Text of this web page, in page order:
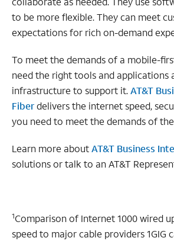
to be more flexible. They can meet
expectations for rich on-demand
To meet the demands of a mobile-
need the right tools and applications
infrastructure to support it.AT&T
Fiberdelivers the internet speed,
you need to meet the demands of
Learn more aboutAT&T Business
solutions or talk to an AT&T
1Comparison of Internet 1000 wired
speed to major cable providers 1GIG